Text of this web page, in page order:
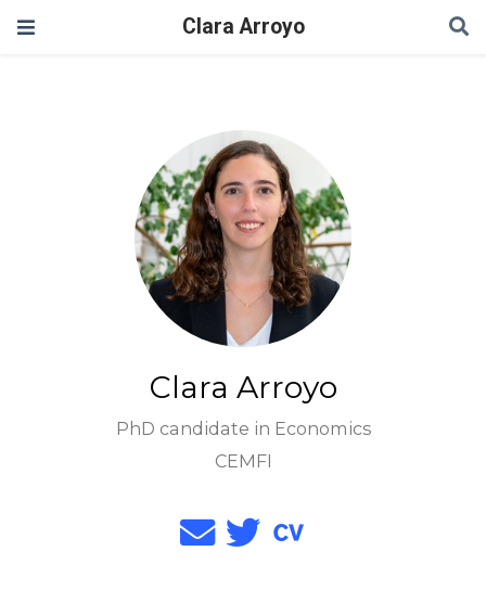
Clara Arroyo
Clara Arroyo
PhD candidate in Economics
CEMFI